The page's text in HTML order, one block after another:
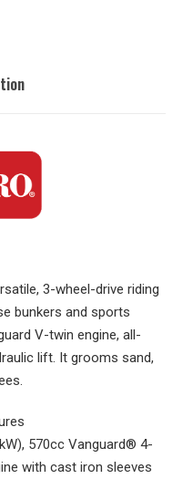
3-wheel-drive riding
bunkers and sports
V-twin engine, all-
lift. It grooms sand,
570cc Vanguard® 4-
with cast iron sleeves